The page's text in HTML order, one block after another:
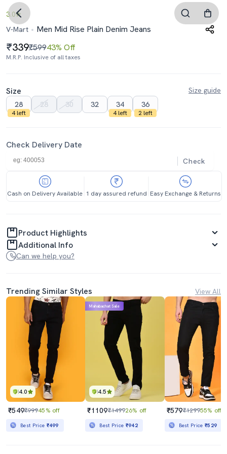
3.0
V-Mart
Men Mid Rise Plain Denim Jeans
339₹59943% Off
M.R.P. Inclusive of all taxes
Size
Size guide
28
4 left
28 30 32 34
4 left
36
2 left
Check Delivery Date
Check
Cash on Delivery Available 1 day assured refund Easy Exchange & Returns
Product Highlights
Additional Info
Can we help you?
Trending Similar Styles View All
4.0
₹549₹99945% off
Best Price ₹499
4.5
Mahabachat Sale
₹1109₹149926% off
Best Price ₹942
₹579₹129955% off
Best Price₹529